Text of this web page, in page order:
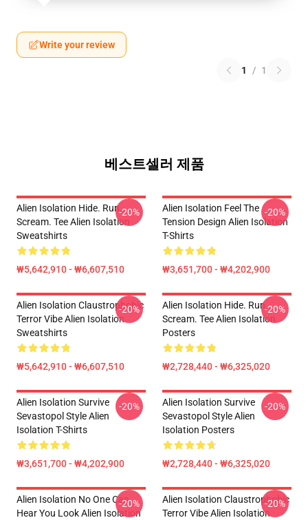
Write your review
1 / 1
베스트셀러 제품
Alien Isolation Hide. Run.
Scream. Tee Alien Isolation
Sweatshirts
₩5,642,910 - ₩6,607,510
-20%
Alien Isolation Feel The
Tension Design Alien Isolation
T-Shirts
₩3,651,700 - ₩4,202,900
-20%
Alien Isolation Claustrophobic
Terror Vibe Alien Isolation
Sweatshirts
₩5,642,910 - ₩6,607,510
-20%
Alien Isolation Hide. Run.
Scream. Tee Alien Isolation
Posters
₩2,728,440 - ₩6,325,020
-20%
Alien Isolation Survive
Sevastopol Style Alien
Isolation T-Shirts
₩3,651,700 - ₩4,202,900
-20%
Alien Isolation Survive
Sevastopol Style Alien
Isolation Posters
₩2,728,440 - ₩6,325,020
-20%
Alien Isolation No One Can
Hear You Look Alien Isolation
-20%
Alien Isolation Claustrophobic
Terror Vibe Alien Isolation
-20%